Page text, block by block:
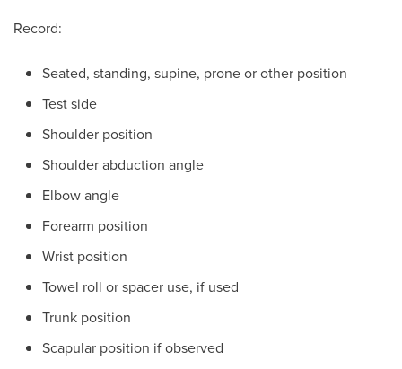
Record:
Seated, standing, supine, prone or other position
Test side
Shoulder position
Shoulder abduction angle
Elbow angle
Forearm position
Wrist position
Towel roll or spacer use, if used
Trunk position
Scapular position if observed